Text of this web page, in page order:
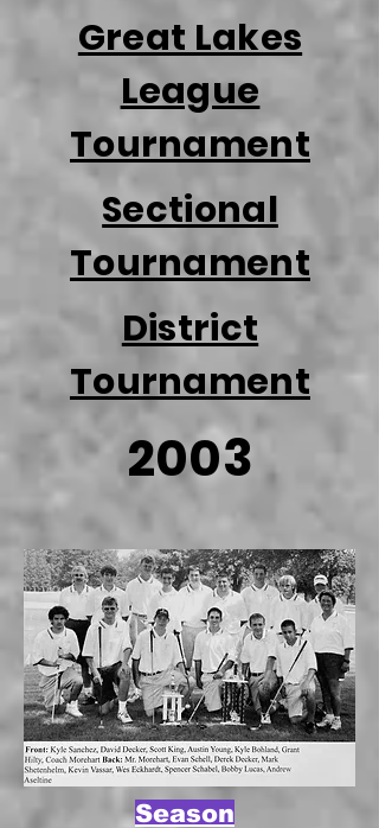
Great Lakes
League
Tournament
Sectional
Tournament
District
Tournament
2003
Season